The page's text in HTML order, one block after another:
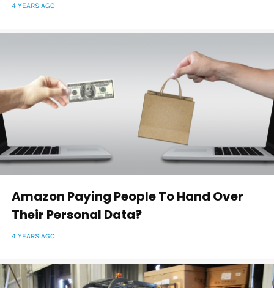
4 YEARS AGO
Amazon Paying People To Hand Over
Their Personal Data?
4 YEARS AGO